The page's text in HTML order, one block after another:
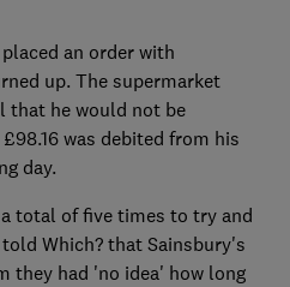
an order with
up. The supermarket
that he would not be
was debited from his
day.
total of five times to try and
Which? that Sainsbury's
they had 'no idea' how long